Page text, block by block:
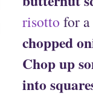
risotto for a
chopped
Chop up
into